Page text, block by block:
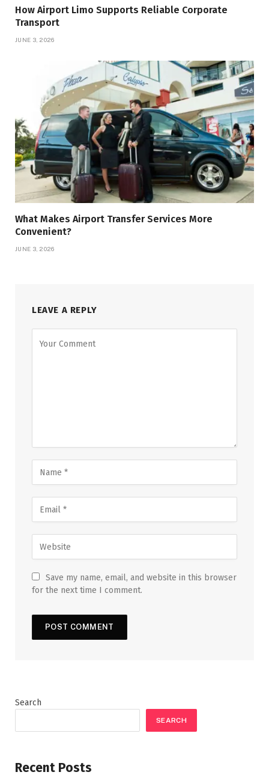
How Airport Limo Supports Reliable Corporate
Transport
JUNE 3, 2026
What Makes Airport Transfer Services More
Convenient?
JUNE 3, 2026
LEAVE A REPLY
Save my name, email, and website in this browser
for the next time I comment.
Search
SEARCH
Recent Posts